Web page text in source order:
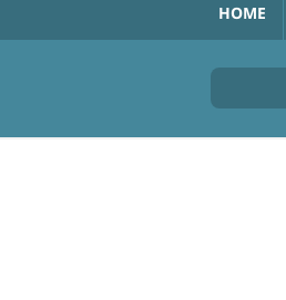
HOME